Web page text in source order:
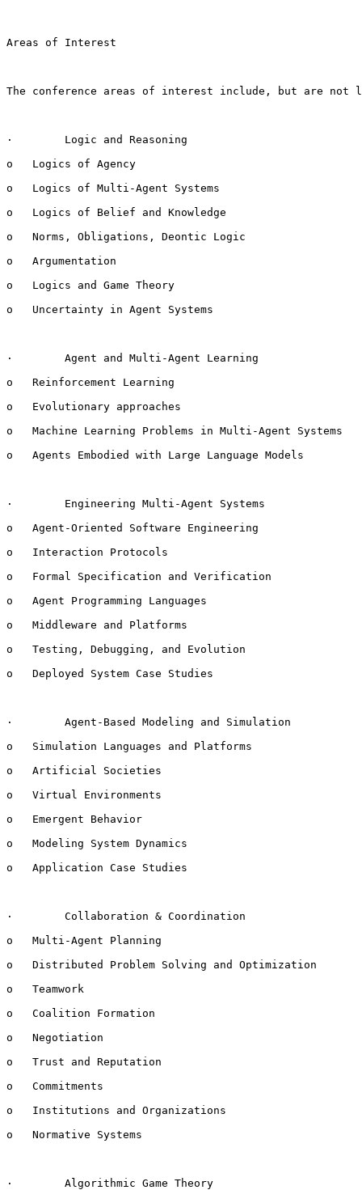
Areas of Interest
The conference areas of interest include, but are not
·        Logic and Reasoning
o   Logics of Agency
o   Logics of Multi-Agent Systems
o   Logics of Belief and Knowledge
o   Norms, Obligations, Deontic Logic
o   Argumentation
o   Logics and Game Theory
o   Uncertainty in Agent Systems
·        Agent and Multi-Agent Learning
o   Reinforcement Learning
o   Evolutionary approaches
o   Machine Learning Problems in Multi-Agent Systems
o   Agents Embodied with Large Language Models
·        Engineering Multi-Agent Systems
o   Agent-Oriented Software Engineering
o   Interaction Protocols
o   Formal Specification and Verification
o   Agent Programming Languages
o   Middleware and Platforms
o   Testing, Debugging, and Evolution
o   Deployed System Case Studies
·        Agent-Based Modeling and Simulation
o   Simulation Languages and Platforms
o   Artificial Societies
o   Virtual Environments
o   Emergent Behavior
o   Modeling System Dynamics
o   Application Case Studies
·        Collaboration & Coordination
o   Multi-Agent Planning
o   Distributed Problem Solving and Optimization
o   Teamwork
o   Coalition Formation
o   Negotiation
o   Trust and Reputation
o   Commitments
o   Institutions and Organizations
o   Normative Systems
·        Algorithmic Game Theory